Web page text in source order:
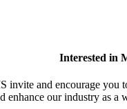
Interested in
invite and encourage
enhance our industry as a